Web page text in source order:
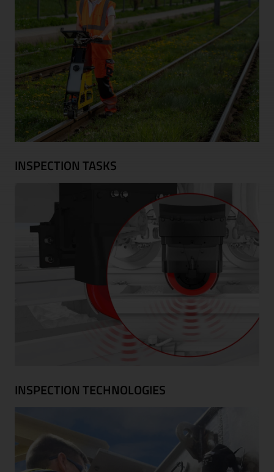
INSPECTION TASKS
INSPECTION TECHNOLOGIES